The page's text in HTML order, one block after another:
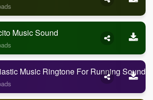
Music Sound
Music Ringtone For Running Sound